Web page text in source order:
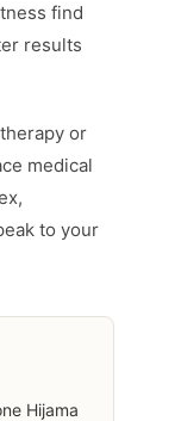
find
results
or
medical
to your
Hijama